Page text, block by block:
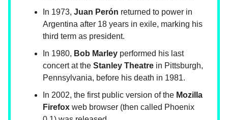
In 1973, Juan Perón returned to power in
Argentina after 18 years in exile, marking his
third term as president.
In 1980, Bob Marley performed his last
concert at the Stanley Theatre in Pittsburgh,
Pennsylvania, before his death in 1981.
In 2002, the first public version of the Mozilla
Firefox web browser (then called Phoenix